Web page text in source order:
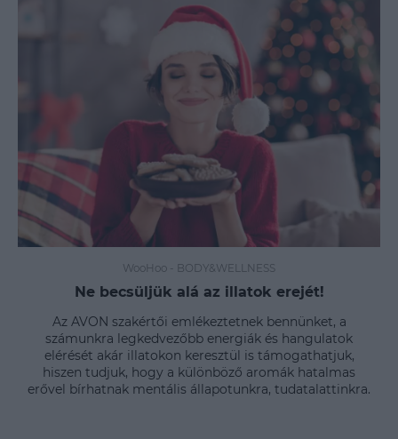
WooHoo - BODY&WELLNESS
Ne becsüljük alá az illatok erejét!
Az AVON szakértői emlékeztetnek bennünket, a
számunkra legkedvezőbb energiák és hangulatok
elérését akár illatokon keresztül is támogathatjuk,
hiszen tudjuk, hogy a különböző aromák hatalmas
erővel bírhatnak mentális állapotunkra, tudatalattinkra.